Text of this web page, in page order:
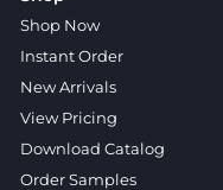
Shop Now
Instant Order
New Arrivals
View Pricing
Download Catalog
Order Samples